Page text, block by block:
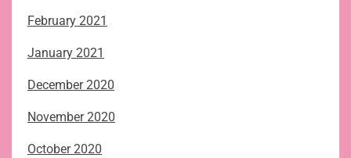
February 2021
January 2021
December 2020
November 2020
October 2020